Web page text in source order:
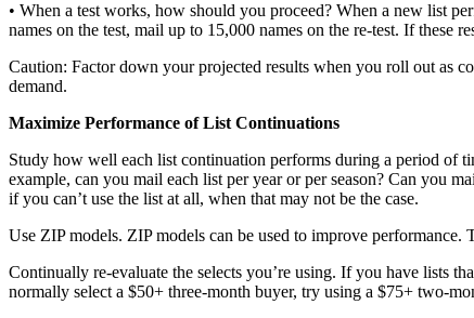
• When a test works, how should you proceed? When a new list
names on the test, mail up to 15,000 names on the re-test. If these
Caution: Factor down your projected results when you roll out as
demand.
Maximize Performance of List Continuations
Study how well each list continuation performs during a period of
example, can you mail each list per year or per season? Can you
if you can’t use the list at all, when that may not be the case.
Use ZIP models. ZIP models can be used to improve
Continually re-evaluate the selects you’re using. If you have lists
normally select a $50+ three-month buyer, try using a $75+ two-